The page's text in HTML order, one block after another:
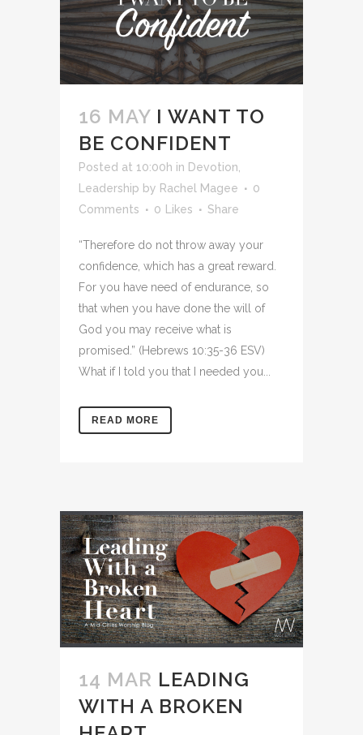
16 MAY I WANT TO
BE CONFIDENT
Posted at 10:00h in Devotion
Leadership by Rachel Magee
0
Comments
0 Likes Share
“Therefore do not throw away your
confidence, which has a great reward.
For you have need of endurance, so
that when you have done the will of
God you may receive what is
promised.” (Hebrews 10:35-36 ESV)
What if I told you that I needed you...
READ MORE
14 MAR LEADING
WITH A BROKEN